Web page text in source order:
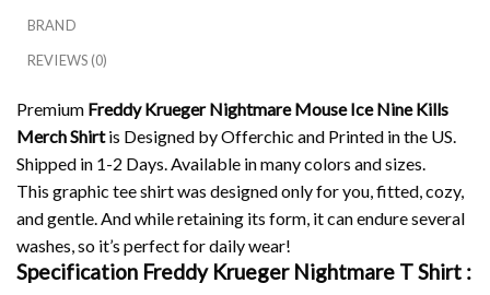
BRAND
REVIEWS (0)
Premium Freddy Krueger Nightmare Mouse Ice Nine Kills
Merch Shirtis Designed by Offerchic and Printed in the US.
Shipped in 1-2 Days. Available in many colors and sizes.
This graphic tee shirt was designed only for you, fitted, cozy,
and gentle. And while retaining its form, it can endure several
washes, so it’s perfect for daily wear!
Specification Freddy Krueger Nightmare T Shirt :